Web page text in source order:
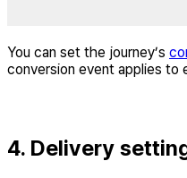
You can set the journey’s
conversion event applies to
4. Delivery